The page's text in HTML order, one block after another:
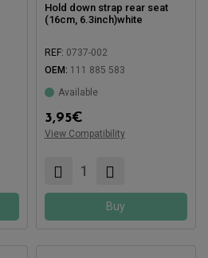
Hold down strap rear seat
(16cm, 6.3inch)white
REF: 0737-002
OEM: 111 885 583
Available
3,95€
View Compatibility
Compatible with:
Buy